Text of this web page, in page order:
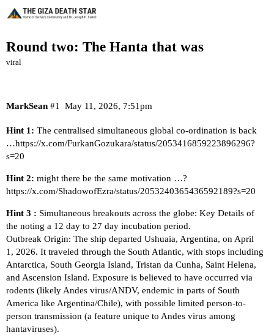
Round two: The Hanta that was
viral
MarkSean May 11, 2026, 7:51pm
#1
Hint 1: The centralised simultaneous global co-ordination is back
…https://x.com/FurkanGozukara/status/2053416859223896296?
s=20
Hint 2: might there be the same motivation …?
https://x.com/ShadowofEzra/status/2053240365436592189?s=20
Hint 3 : Simultaneous breakouts across the globe: Key Details of
the noting a 12 day to 27 day incubation period.
Outbreak Origin: The ship departed Ushuaia, Argentina, on April
1, 2026. It traveled through the South Atlantic, with stops including
Antarctica, South Georgia Island, Tristan da Cunha, Saint Helena,
and Ascension Island. Exposure is believed to have occurred via
rodents (likely Andes virus/ANDV, endemic in parts of South
America like Argentina/Chile), with possible limited person-to-
person transmission (a feature unique to Andes virus among
hantaviruses).